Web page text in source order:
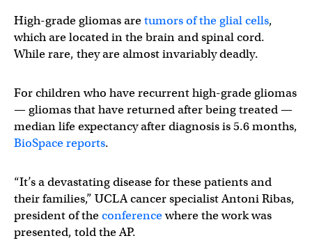
High-grade gliomas aretumors of the glial cells,
which are located in the brain and spinal cord.
While rare, they are almost invariably deadly.
For children who have recurrent high-grade gliomas
— gliomas that have returned after being treated —
median life expectancy after diagnosis is 5.6 months,
BioSpace reports.
“It’s a devastating disease for these patients and
their families,” UCLA cancer specialist Antoni Ribas,
president of theconferencewhere the work was
presented, told the AP.